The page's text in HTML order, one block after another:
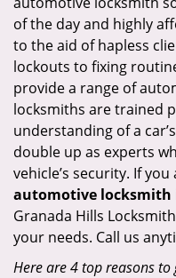
of the day and highly
to the aid of hapless
lockouts to fixing
provide a range of
locksmiths are trained
understanding of a
double up as experts
vehicle’s security. If
automotive locksmith
Granada Hills
your needs. Call us
Here are 4 top reasons to